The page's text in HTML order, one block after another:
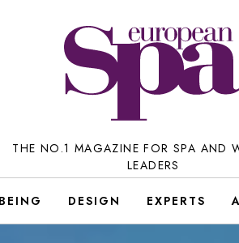
THE NO.1 MAGAZINE FOR SPA AND
LEADERS
DESIGN EXPERTS